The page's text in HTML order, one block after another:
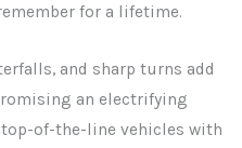
for a lifetime.
and sharp turns add
an electrifying
of-the-line vehicles with